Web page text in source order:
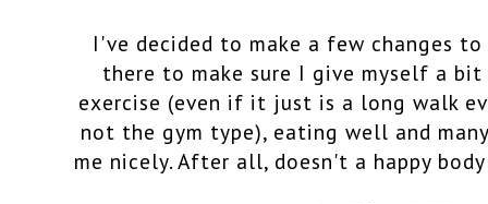
I've decided to make a few changes
there to make sure I give myself a bit
exercise (even if it just is a long walk
not the gym type), eating well and
me nicely. After all, doesn't a happy